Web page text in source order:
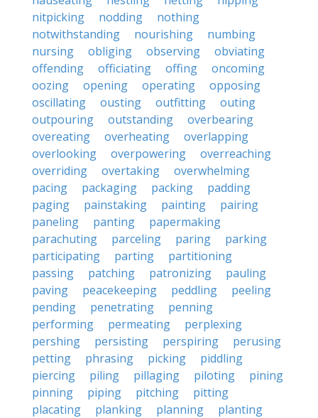
nitpicking
nodding
nothing
notwithstanding
nourishing
numbing
nursing
obliging observing
obviating
offending
officiating offing
oncoming
oozing
opening operating
opposing
oscillating
ousting outfitting
outing
outpouring
outstanding
overbearing
overeating
overheating
overlapping
overlooking
overpowering
overreaching
overriding
overtaking
overwhelming
pacing
packaging packing
padding
paging
painstaking painting
pairing
paneling
panting
papermaking
parachuting
parceling paring
parking
participating
parting
partitioning
passing
patching patronizing
pauling
paving
peacekeeping peddling
peeling
pending
penetrating
penning
performing
permeating
perplexing
pershing
persisting perspiring
perusing
petting
phrasing picking
piddling
piercing
piling pillaging piloting
pining
pinning
piping pitching
pitting
placating
planking planning
planting